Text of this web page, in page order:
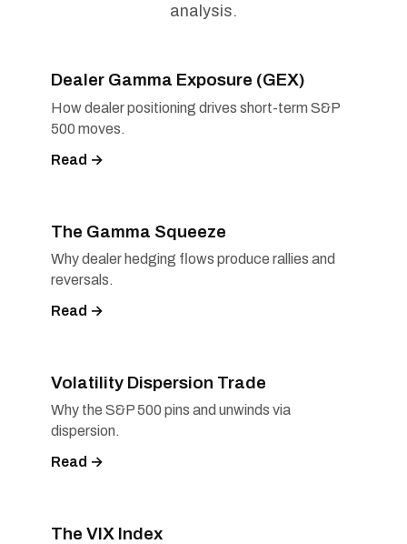
analysis.
Dealer Gamma Exposure (GEX)
How dealer positioning drives short-term S&P
500 moves.
Read →
The Gamma Squeeze
Why dealer hedging flows produce rallies and
reversals.
Read →
Volatility Dispersion Trade
Why the S&P 500 pins and unwinds via
dispersion.
Read →
The VIX Index